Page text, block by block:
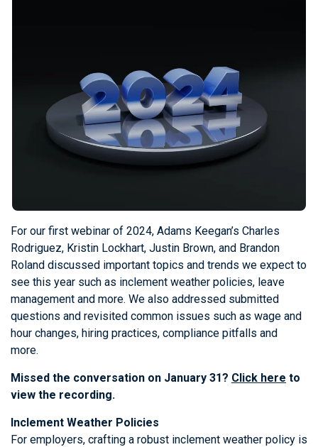
For our first webinar of 2024, Adams Keegan’s Charles
Rodriguez, Kristin Lockhart, Justin Brown, and Brandon
Roland discussed important topics and trends we expect to
see this year such as inclement weather policies, leave
management and more. We also addressed submitted
questions and revisited common issues such as wage and
hour changes, hiring practices, compliance pitfalls and
more.
Missed the conversation on January 31? Click here to
view the recording.
Inclement Weather Policies
For employers, crafting a robust inclement weather policy is